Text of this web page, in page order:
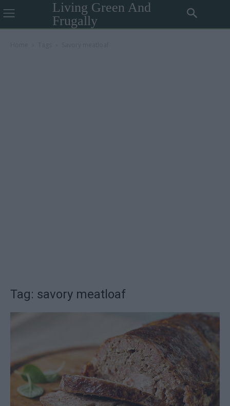
Living Green And
Frugally
Tag: savory meatloaf